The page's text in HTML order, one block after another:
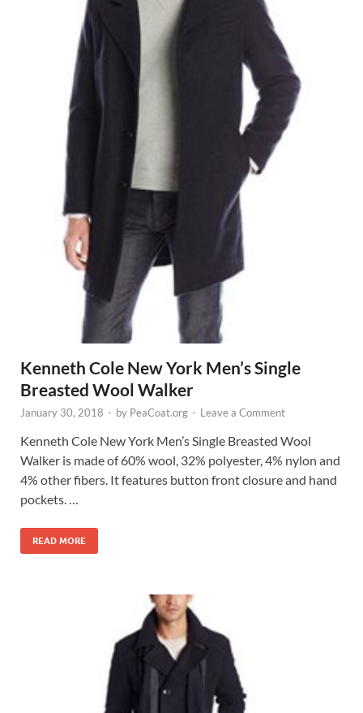
Kenneth Cole New York Men’s Single
Breasted Wool Walker
January 30, 2018 - by PeaCoat.org - Leave a Comment
Kenneth Cole New York Men’s Single Breasted Wool
Walker is made of 60% wool, 32% polyester, 4% nylon and
4% other fibers. It features button front closure and hand
pockets. …
READ MORE